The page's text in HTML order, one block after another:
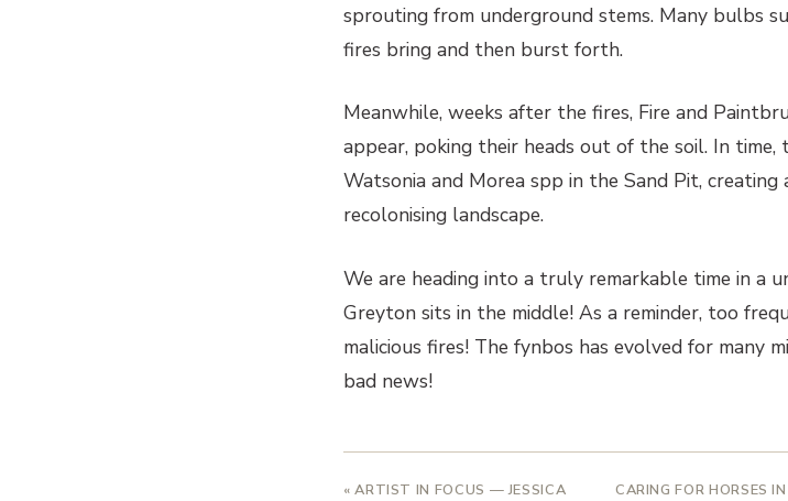
sprouting from underground stems. Many bulbs
fires bring and then burst forth.
Meanwhile, weeks after the fires, Fire and
appear, poking their heads out of the soil. In
Watsonia and Morea spp in the Sand Pit,
recolonising landscape.
We are heading into a truly remarkable time in a
Greyton sits in the middle! As a reminder, too
malicious fires! The fynbos has evolved for
bad news!
« ARTIST IN FOCUS — JESSICA
CARING FOR HORSES